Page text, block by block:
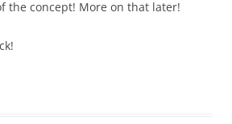
the concept! More on that later!